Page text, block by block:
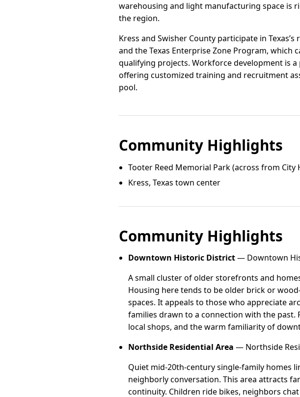
warehousing and light manufacturing space is
the region.
Kress and Swisher County participate in
and the Texas Enterprise Zone Program,
qualifying projects. Workforce development is
offering customized training and recruitment
pool.
Community Highlights
Tooter Reed Memorial Park (across from City
Kress, Texas town center
Community Highlights
Downtown Historic District— Downtown
A small cluster of older storefronts and
Housing here tends to be older brick or
spaces. It appeals to those who appreciate
families drawn to a connection with the
local shops, and the warm familiarity of
Northside Residential Area — Northside
Quiet mid-20th-century single-family homes
neighborly conversation. This area attracts
continuity. Children ride bikes, neighbors